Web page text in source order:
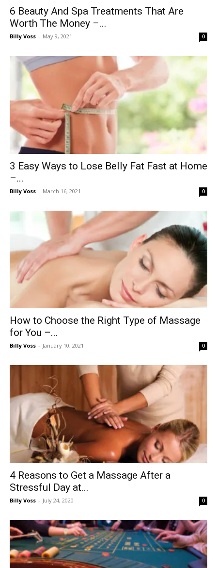
6 Beauty And Spa Treatments That Are
Worth The Money –...
Billy Voss - May 9, 2021 0
3 Easy Ways to Lose Belly Fat Fast at Home
–...
Billy Voss - March 16, 2021 0
How to Choose the Right Type of Massage
for You –...
Billy Voss - January 10, 2021 0
4 Reasons to Get a Massage After a
Stressful Day at...
Billy Voss - July 24, 2020 0